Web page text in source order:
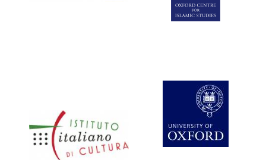
Worcester College
founded 1714
Lincoln College
founded 1427